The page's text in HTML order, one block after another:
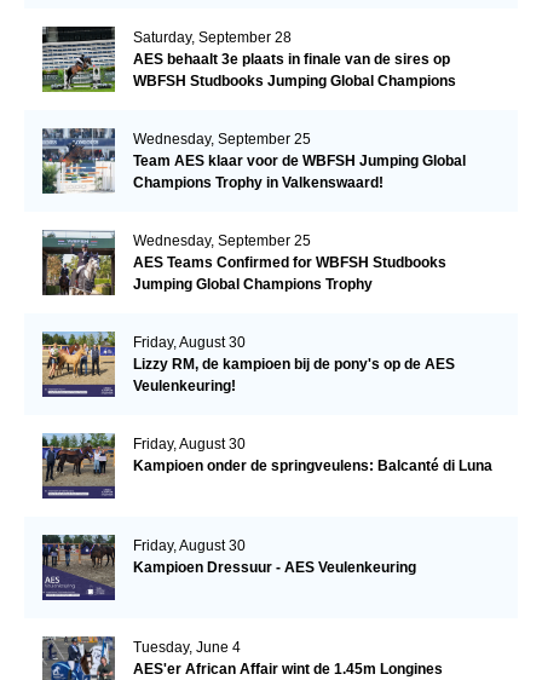
Saturday, September 28
AES behaalt 3e plaats in finale van de sires op
WBFSH Studbooks Jumping Global Champions
Wednesday, September 25
Team AES klaar voor de WBFSH Jumping Global
Champions Trophy in Valkenswaard!
Wednesday, September 25
AES Teams Confirmed for WBFSH Studbooks
Jumping Global Champions Trophy
Friday, August 30
Lizzy RM, de kampioen bij de pony's op de AES
Veulenkeuring!
Friday, August 30
Kampioen onder de springveulens: Balcanté di Luna
Friday, August 30
Kampioen Dressuur - AES Veulenkeuring
Tuesday, June 4
AES'er African Affair wint de 1.45m Longines